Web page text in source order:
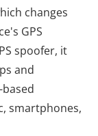
changes
GPS
spoofer, it
and
smartphones,